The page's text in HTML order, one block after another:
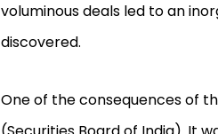
voluminous deals led to an
discovered.
One of the consequences of